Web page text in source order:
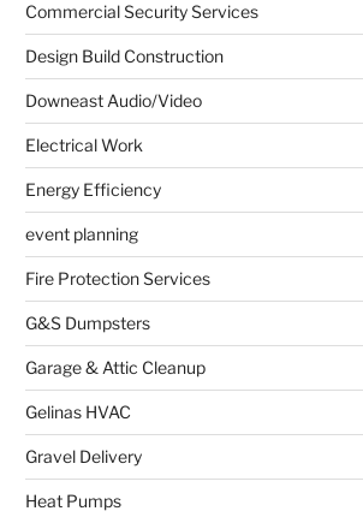
Commercial Security Services
Design Build Construction
Downeast Audio/Video
Electrical Work
Energy Efficiency
event planning
Fire Protection Services
G&S Dumpsters
Garage & Attic Cleanup
Gelinas HVAC
Gravel Delivery
Heat Pumps